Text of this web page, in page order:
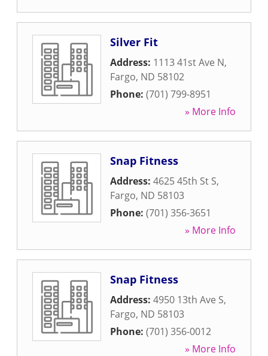
Silver Fit
Address: 1113 41st Ave N,
Fargo, ND 58102
Phone: (701) 799-8951
» More Info
Snap Fitness
Address: 4625 45th St S,
Fargo, ND 58103
Phone: (701) 356-3651
» More Info
Snap Fitness
Address: 4950 13th Ave S,
Fargo, ND 58103
Phone: (701) 356-0012
» More Info